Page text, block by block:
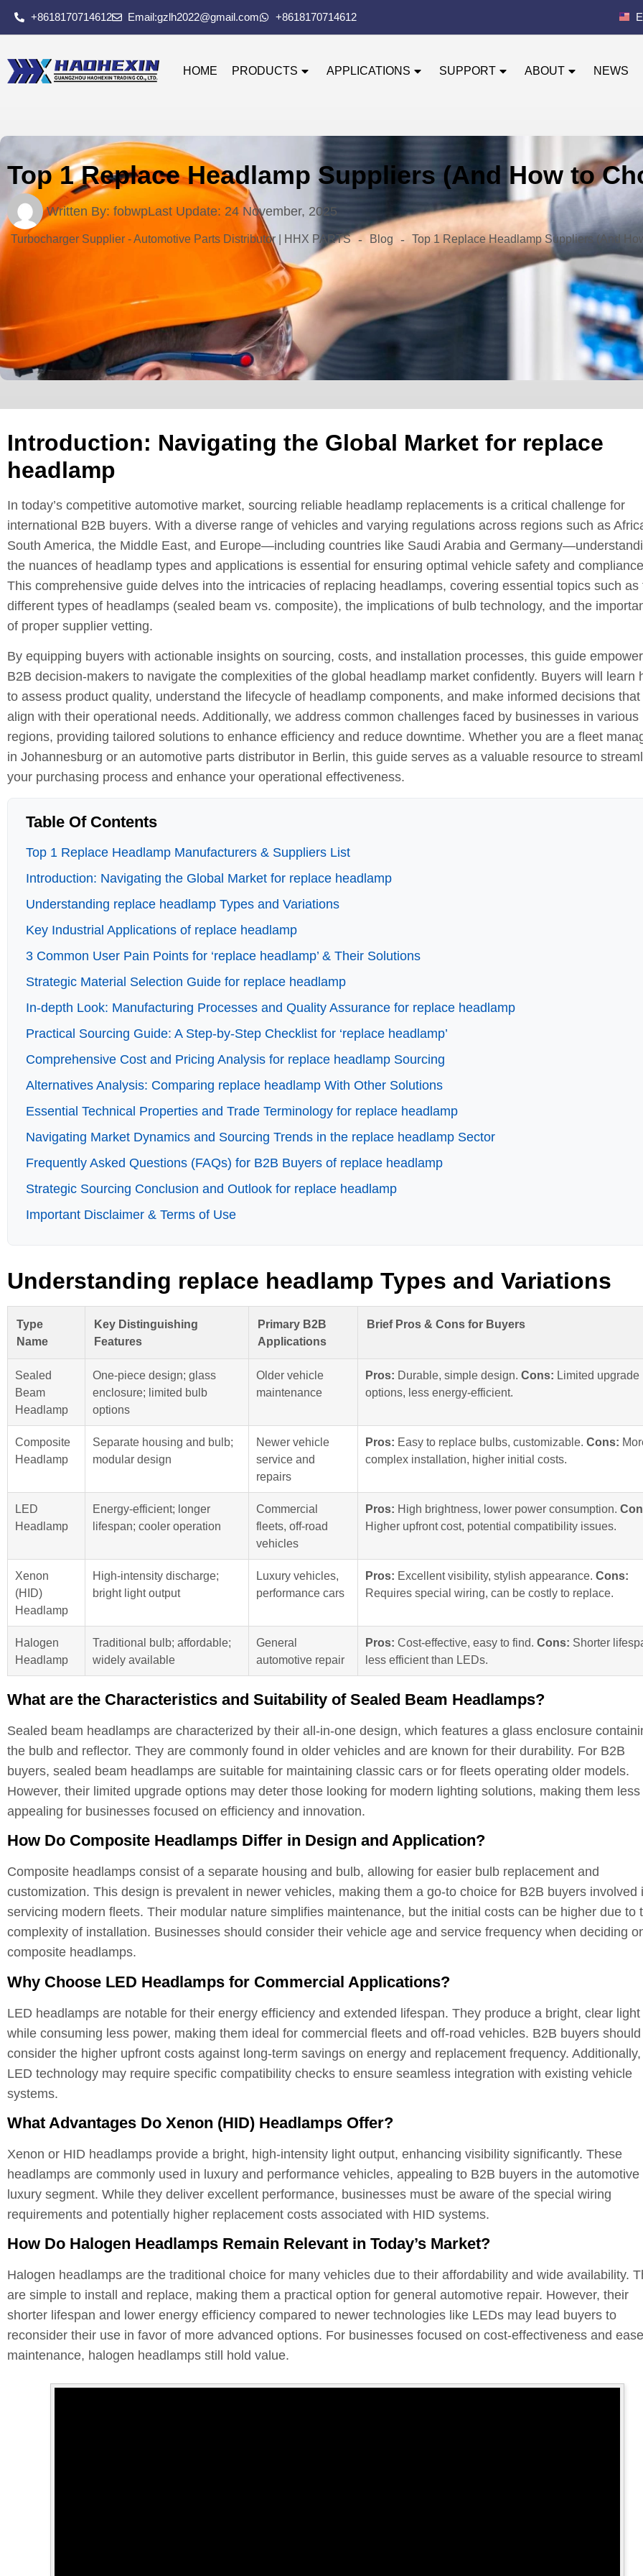
+8618170714612 Email:gzlh2022@gmail.com +8618170714612
HOME PRODUCTS APPLICATIONS SUPPORT ABOUT NEWS
Top 1 Replace Headlamp Suppliers (And How to
Written By:fobwpLast Update: 24 November, 2025
Turbocharger Supplier - Automotive Parts Distributor | HHX PARTS - Blog - Top 1 Replace Headlamp Suppliers (And
Introduction: Navigating the Global Market for replace
headlamp
In today’s competitive automotive market, sourcing reliable headlamp replacements is a critical challenge for
international B2B buyers. With a diverse range of vehicles and varying regulations across regions such as
South America, the Middle East, and Europe—including countries like Saudi Arabia and
the nuances of headlamp types and applications is essential for ensuring optimal vehicle safety and
This comprehensive guide delves into the intricacies of replacing headlamps, covering essential topics such as
different types of headlamps (sealed beam vs. composite), the implications of bulb technology, and the
of proper supplier vetting.
By equipping buyers with actionable insights on sourcing, costs, and installation processes, this guide
B2B decision-makers to navigate the complexities of the global headlamp market confidently. Buyers will learn
to assess product quality, understand the lifecycle of headlamp components, and make informed decisions that
align with their operational needs. Additionally, we address common challenges faced by businesses in various
regions, providing tailored solutions to enhance efficiency and reduce downtime. Whether you are a fleet
in Johannesburg or an automotive parts distributor in Berlin, this guide serves as a valuable resource to
your purchasing process and enhance your operational effectiveness.
Table Of Contents
Top 1 Replace Headlamp Manufacturers & Suppliers List
Introduction: Navigating the Global Market for replace headlamp
Understanding replace headlamp Types and Variations
Key Industrial Applications of replace headlamp
3 Common User Pain Points for ‘replace headlamp’ & Their Solutions
Strategic Material Selection Guide for replace headlamp
In-depth Look: Manufacturing Processes and Quality Assurance for replace headlamp
Practical Sourcing Guide: A Step-by-Step Checklist for ‘replace headlamp’
Comprehensive Cost and Pricing Analysis for replace headlamp Sourcing
Alternatives Analysis: Comparing replace headlamp With Other Solutions
Essential Technical Properties and Trade Terminology for replace headlamp
Navigating Market Dynamics and Sourcing Trends in the replace headlamp Sector
Frequently Asked Questions (FAQs) for B2B Buyers of replace headlamp
Strategic Sourcing Conclusion and Outlook for replace headlamp
Important Disclaimer & Terms of Use
Understanding replace headlamp Types and Variations
Type
Name
Key Distinguishing
Features
Primary B2B
Applications
Brief Pros & Cons for Buyers
Sealed
Beam
Headlamp
One-piece design; glass
enclosure; limited bulb
options
Older vehicle
maintenance
Pros: Durable, simple design. Cons: Limited upgrade
options, less energy-efficient.
Composite
Headlamp
Separate housing and bulb;
modular design
Newer vehicle
service and
repairs
Pros: Easy to replace bulbs, customizable. Cons:
complex installation, higher initial costs.
LED
Headlamp
Energy-efficient; longer
lifespan; cooler operation
Commercial
fleets, off-road
vehicles
Pros: High brightness, lower power consumption.
Higher upfront cost, potential compatibility issues.
Xenon
(HID)
Headlamp
High-intensity discharge;
bright light output
Luxury vehicles,
performance cars
Pros: Excellent visibility, stylish appearance. Cons:
Requires special wiring, can be costly to replace.
Halogen
Headlamp
Traditional bulb; affordable;
widely available
General
automotive repair
Pros: Cost-effective, easy to find. Cons: Shorter
less efficient than LEDs.
What are the Characteristics and Suitability of Sealed Beam Headlamps?
Sealed beam headlamps are characterized by their all-in-one design, which features a glass enclosure
the bulb and reflector. They are commonly found in older vehicles and are known for their durability. For B2B
buyers, sealed beam headlamps are suitable for maintaining classic cars or for fleets operating older models.
However, their limited upgrade options may deter those looking for modern lighting solutions, making them less
appealing for businesses focused on efficiency and innovation.
How Do Composite Headlamps Differ in Design and Application?
Composite headlamps consist of a separate housing and bulb, allowing for easier bulb replacement and
customization. This design is prevalent in newer vehicles, making them a go-to choice for B2B buyers involved
servicing modern fleets. Their modular nature simplifies maintenance, but the initial costs can be higher due to
complexity of installation. Businesses should consider their vehicle age and service frequency when deciding
composite headlamps.
Why Choose LED Headlamps for Commercial Applications?
LED headlamps are notable for their energy efficiency and extended lifespan. They produce a bright, clear light
while consuming less power, making them ideal for commercial fleets and off-road vehicles. B2B buyers should
consider the higher upfront costs against long-term savings on energy and replacement frequency. Additionally,
LED technology may require specific compatibility checks to ensure seamless integration with existing vehicle
systems.
What Advantages Do Xenon (HID) Headlamps Offer?
Xenon or HID headlamps provide a bright, high-intensity light output, enhancing visibility significantly. These
headlamps are commonly used in luxury and performance vehicles, appealing to B2B buyers in the automotive
luxury segment. While they deliver excellent performance, businesses must be aware of the special wiring
requirements and potentially higher replacement costs associated with HID systems.
How Do Halogen Headlamps Remain Relevant in Today’s Market?
Halogen headlamps are the traditional choice for many vehicles due to their affordability and wide availability.
are simple to install and replace, making them a practical option for general automotive repair. However, their
shorter lifespan and lower energy efficiency compared to newer technologies like LEDs may lead buyers to
reconsider their use in favor of more advanced options. For businesses focused on cost-effectiveness and
maintenance, halogen headlamps still hold value.